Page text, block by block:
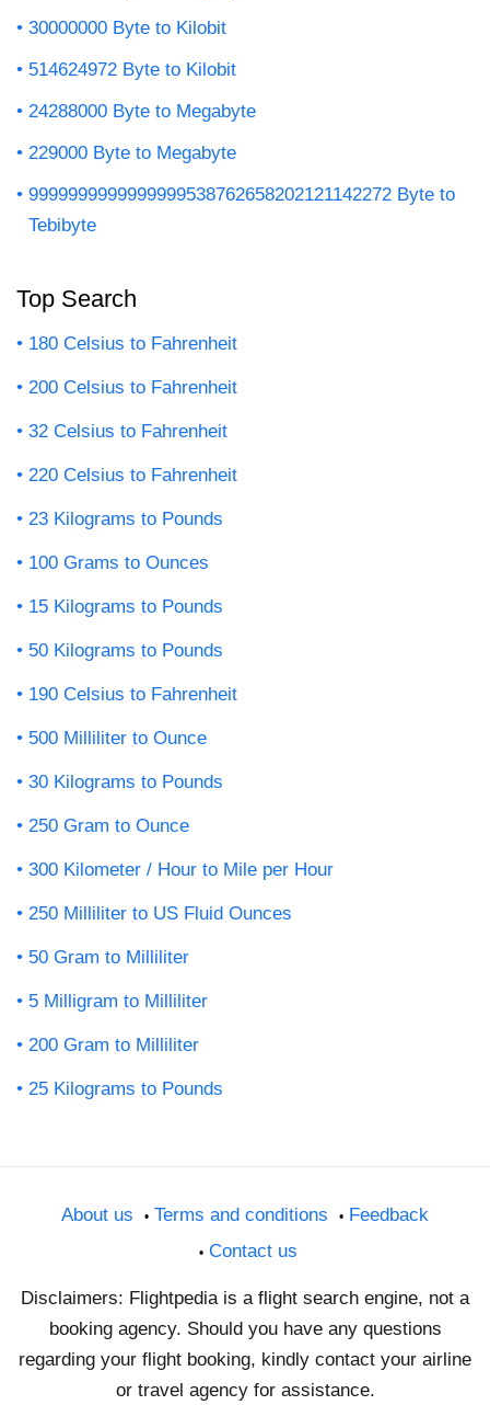
30000000 Byte to Kilobit
514624972 Byte to Kilobit
24288000 Byte to Megabyte
229000 Byte to Megabyte
9999999999999999538762658202121142272 Byte to
Tebibyte
Top Search
180 Celsius to Fahrenheit
200 Celsius to Fahrenheit
32 Celsius to Fahrenheit
220 Celsius to Fahrenheit
23 Kilograms to Pounds
100 Grams to Ounces
15 Kilograms to Pounds
50 Kilograms to Pounds
190 Celsius to Fahrenheit
500 Milliliter to Ounce
30 Kilograms to Pounds
250 Gram to Ounce
300 Kilometer / Hour to Mile per Hour
250 Milliliter to US Fluid Ounces
50 Gram to Milliliter
5 Milligram to Milliliter
200 Gram to Milliliter
25 Kilograms to Pounds
About us Terms and conditions
Feedback
Contact us
Disclaimers: Flightpedia is a flight search engine, not a
booking agency. Should you have any questions
regarding your flight booking, kindly contact your airline
or travel agency for assistance.